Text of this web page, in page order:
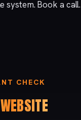
system.Book a call.
CHECK
WEBSITE